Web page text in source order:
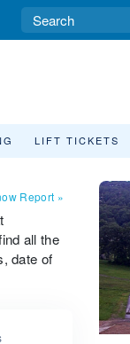
LIFT TICKETS
Report »
all the
date of